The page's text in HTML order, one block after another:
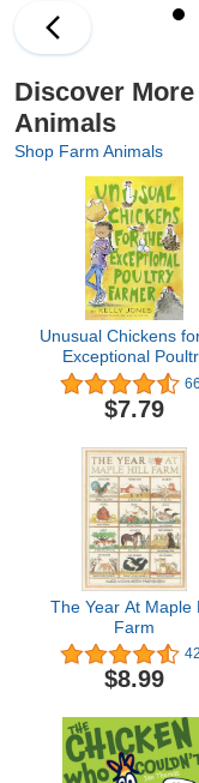
Discover
Animals
Shop Farm Animals
Unusual Chickens
Exceptional
Farmer
$7.79
The Year At Maple
Farm
$8.99